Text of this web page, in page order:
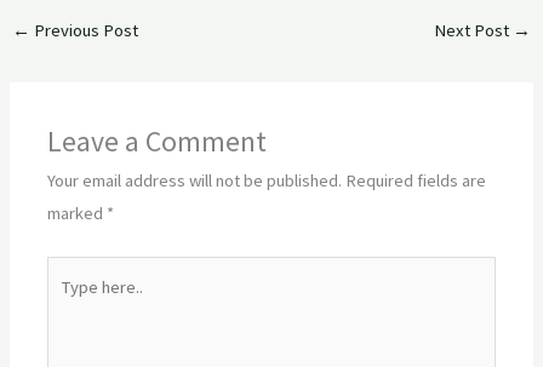
← Previous Post Next Post →
Leave a Comment
Your email address will not be published. Required fields are
marked *
here..